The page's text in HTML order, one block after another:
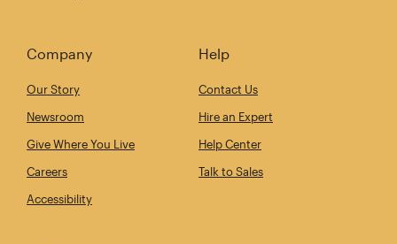
Company
Our Story
Newsroom
Give Where You Live
Careers
Accessibility
Help
Contact Us
Hire an Expert
Help Center
Talk to Sales